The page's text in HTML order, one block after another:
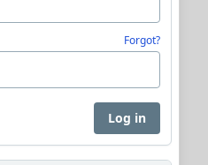
Forgot?
Log in